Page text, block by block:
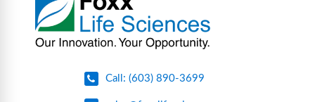
Call: (603) 890-3699